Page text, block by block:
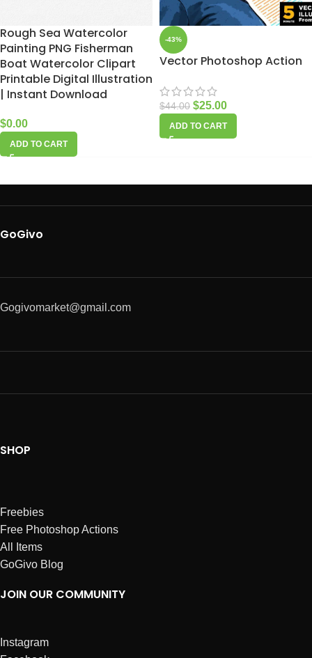
Rough Sea Watercolor
Painting PNG Fisherman
Boat Watercolor Clipart
Printable Digital Illustration
| Instant Download
$0.00
ADD TO CART
-43%
Vector Photoshop Action
$44.00 $25.00
ADD TO CART
GoGivo
Gogivomarket@gmail.com
SHOP
Freebies
Free Photoshop Actions
All Items
GoGivo Blog
JOIN OUR COMMUNITY
Instagram